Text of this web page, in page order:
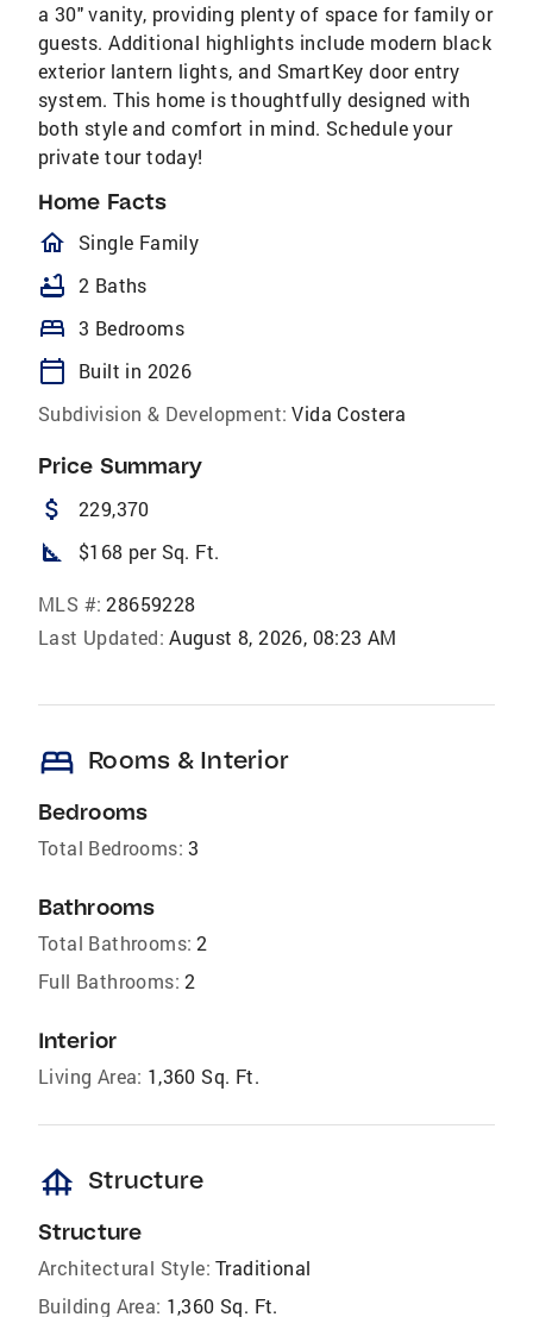
a 30" vanity, providing plenty of space for family or
guests. Additional highlights include modern black
exterior lantern lights, and SmartKey door entry
system. This home is thoughtfully designed with
both style and comfort in mind. Schedule your
private tour today!
Home Facts
homeOutlined
Single Family
bathtub 2 Baths
bed 3 Bedrooms
calendar_today
Built in 2026
Subdivision & Development: Vida Costera
Price Summary
attach_money 229,370
square_foot $168 per Sq. Ft.
MLS #: 28659228
Last Updated: August 8, 2026, 08:23 AM
bed Rooms & Interior
Bedrooms
Total Bedrooms: 3
Bathrooms
Total Bathrooms: 2
Full Bathrooms: 2
Interior
Living Area: 1,360 Sq. Ft.
foundation Structure
Structure
Architectural Style: Traditional
Building Area: 1,360 Sq. Ft.